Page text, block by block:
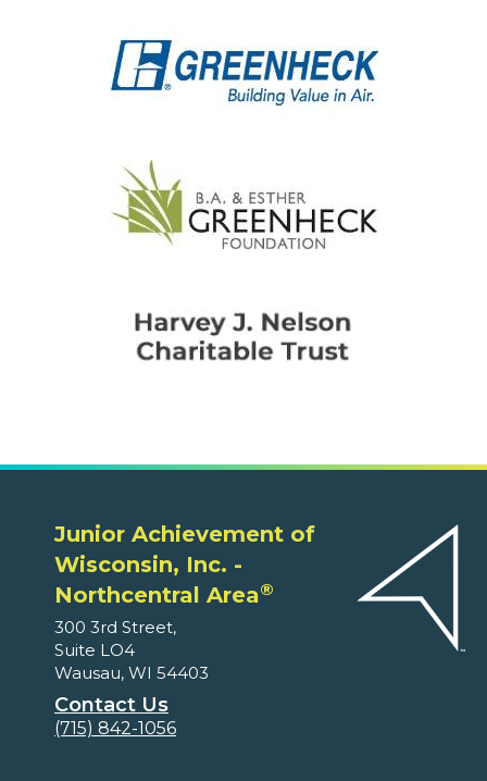
Junior Achievement of
Wisconsin, Inc. -
Northcentral Area®
300 3rd Street,
Suite LO4
Wausau, WI 54403
Contact Us
(715) 842-1056